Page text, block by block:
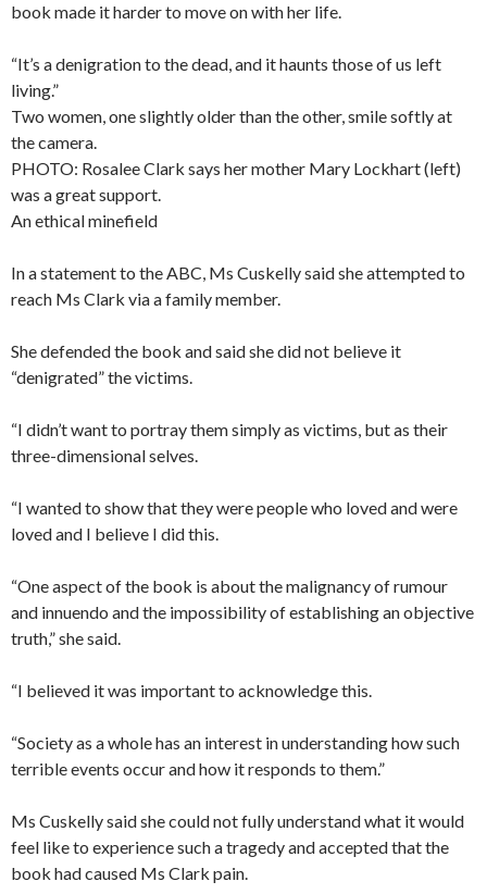
book made it harder to move on with her life.
“It’s a denigration to the dead, and it haunts those of us left
living.”
Two women, one slightly older than the other, smile softly at
the camera.
PHOTO: Rosalee Clark says her mother Mary Lockhart (left)
was a great support.
An ethical minefield
In a statement to the ABC, Ms Cuskelly said she attempted to
reach Ms Clark via a family member.
She defended the book and said she did not believe it
“denigrated” the victims.
“I didn’t want to portray them simply as victims, but as their
three-dimensional selves.
“I wanted to show that they were people who loved and were
loved and I believe I did this.
“One aspect of the book is about the malignancy of rumour
and innuendo and the impossibility of establishing an objective
truth,” she said.
“I believed it was important to acknowledge this.
“Society as a whole has an interest in understanding how such
terrible events occur and how it responds to them.”
Ms Cuskelly said she could not fully understand what it would
feel like to experience such a tragedy and accepted that the
book had caused Ms Clark pain.